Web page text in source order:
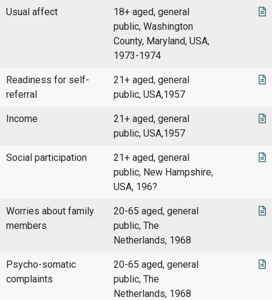
Usual affect
18+ aged, general
public, Washington
County, Maryland, USA,
1973-1974
Readiness for self-
referral
21+ aged, general
public, USA,1957
Income
21+ aged, general
public, USA,1957
Social participation
21+ aged, general
public, New Hampshire,
USA, 196?
Worries about family
members
20-65 aged, general
public, The
Netherlands, 1968
Psycho-somatic
complaints
20-65 aged, general
public, The
Netherlands, 1968